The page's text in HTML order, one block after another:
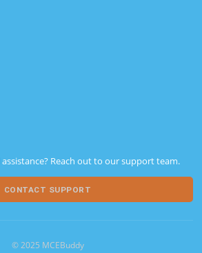
Reach out to our support team.
CONTACT SUPPORT
© 2025 MCEBuddy